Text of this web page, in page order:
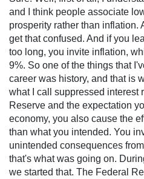
and I think people associate
prosperity rather than inflation.
get that confused. And if you
too long, you invite inflation,
9%. So one of the things that
career was history, and that is
what I call suppressed interest
Reserve and the expectation
economy, you also cause the
than what you intended. You
unintended consequences
that's what was going on.
we started that. The Federal